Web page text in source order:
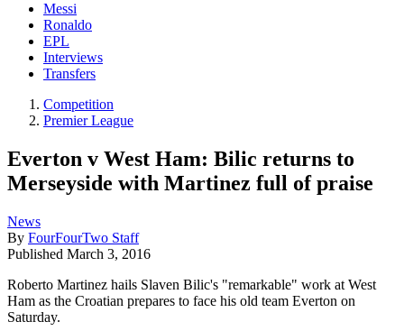
Messi
Ronaldo
EPL
Interviews
Transfers
Competition
Premier League
Everton v West Ham: Bilic returns to
Merseyside with Martinez full of praise
News
By FourFourTwo Staff
Published March 3, 2016
Roberto Martinez hails Slaven Bilic's "remarkable" work at West
Ham as the Croatian prepares to face his old team Everton on
Saturday.